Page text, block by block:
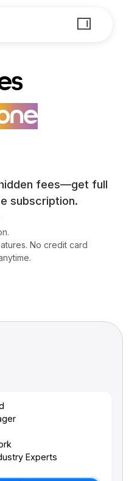
fees—get full
subscription.
No credit card
Experts